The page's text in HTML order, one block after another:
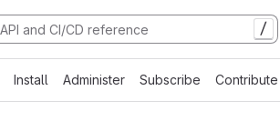
/
Install Administer Subscribe Contribute